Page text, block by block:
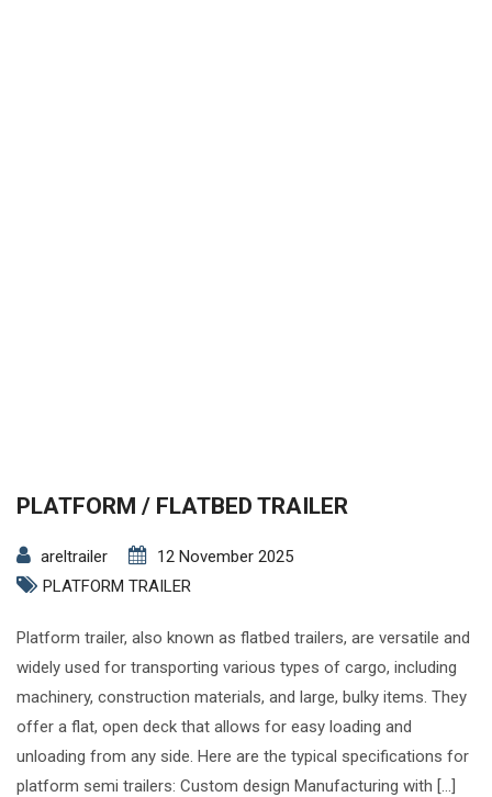
PLATFORM / FLATBED TRAILER
areltrailer
12 November 2025
PLATFORM TRAILER
Platform trailer, also known as flatbed trailers, are versatile and
widely used for transporting various types of cargo, including
machinery, construction materials, and large, bulky items. They
offer a flat, open deck that allows for easy loading and
unloading from any side. Here are the typical specifications for
platform semi trailers: Custom design Manufacturing with […]